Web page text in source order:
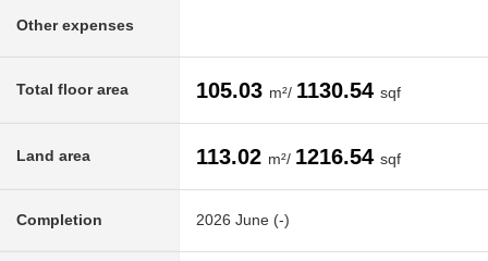
Other expenses
Total floor area 105.03 m²/ 1130.54 sqf
Land area 113.02 m²/ 1216.54 sqf
Completion 2026 June (-)